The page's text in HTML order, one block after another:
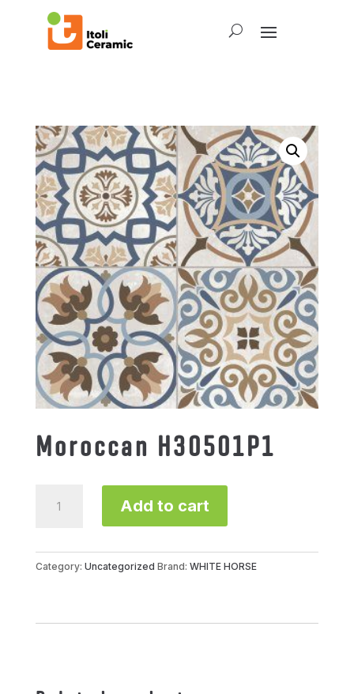
Moroccan H30501P1
H30501P1
Add to cart
Category: Uncategorized Brand: WHITE HORSE